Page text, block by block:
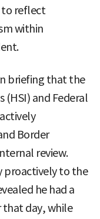
to reflect
within
briefing that the
(HSI) and Federal
Border
review.
proactively to the
he had a
that day, while